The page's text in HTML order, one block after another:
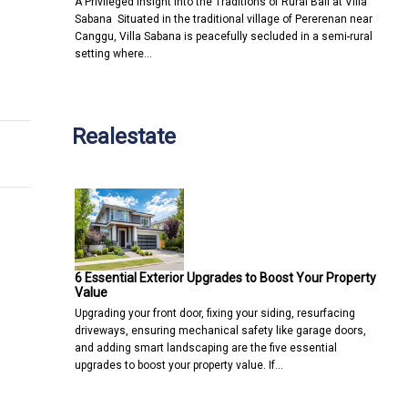
he can't manage money
Sabana Situated in the traditional village of Pererenan near
Canggu, Villa Sabana is peacefully secluded in a semi-rural
setting where…
Realestate
6 Essential Exterior Upgrades to Boost Your Property
Value
Upgrading your front door, fixing your siding, resurfacing
driveways, ensuring mechanical safety like garage doors,
and adding smart landscaping are the five essential
upgrades to boost your property value. If…